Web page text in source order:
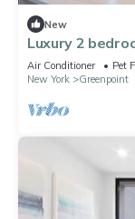
New
Luxury 2
Air Conditioner Pet
New York
Greenpoint